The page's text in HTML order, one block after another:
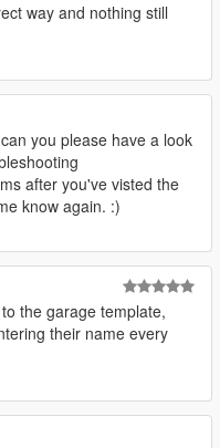
way and nothing still
you please have a look
after you've visted the
know again. :)
the garage template,
their name every